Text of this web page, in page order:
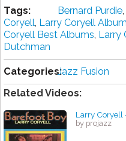
Tags: Bernard Purdie,
Coryell, Larry Coryell
Coryell Best Albums, Larry
Dutchman
Categories:Jazz Fusion
Related Videos:
Larry Coryell
by projazz